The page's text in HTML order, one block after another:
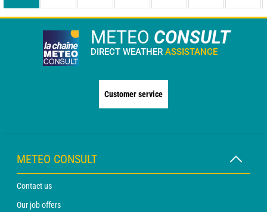
METEO CONSULT
DIRECT WEATHER ASSISTANCE
Customer service
METEO CONSULT
Contact us
Our job offers